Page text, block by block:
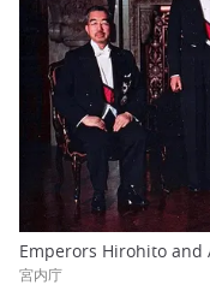
Emperors Hirohito
宮内庁